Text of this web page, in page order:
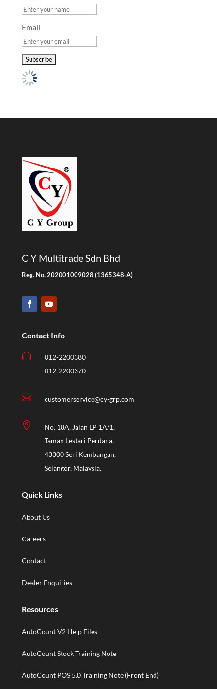
Email
C Y Multitrade Sdn Bhd
Reg. No. 202001009028 (1365348-A)
Contact Info

012-2200380
012-2200370
 customerservice@cy-grp.com

No. 18A, Jalan LP 1A/1,
Taman Lestari Perdana,
43300 Seri Kembangan,
Selangor, Malaysia.
Quick Links
About Us
Careers
Contact
Dealer Enquiries
Resources
AutoCount V2 Help Files
AutoCount Stock Training Note
AutoCount POS 5.0 Training Note (Front End)